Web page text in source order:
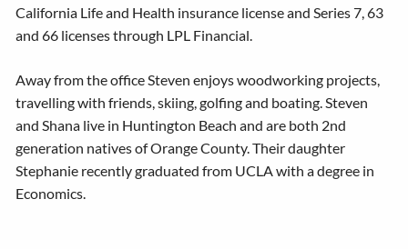
California Life and Health insurance license and Series 7, 63
and 66 licenses through LPL Financial.
Away from the office Steven enjoys woodworking projects,
travelling with friends, skiing, golfing and boating. Steven
and Shana live in Huntington Beach and are both 2nd
generation natives of Orange County. Their daughter
Stephanie recently graduated from UCLA with a degree in
Economics.